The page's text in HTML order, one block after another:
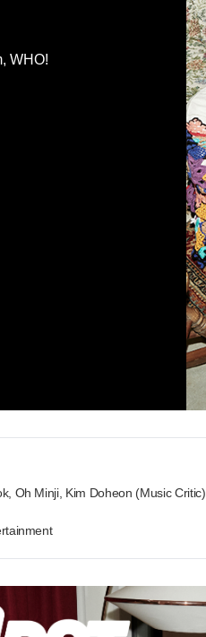
WHO!
Oh Minji, Kim Doheon (Music Critic)